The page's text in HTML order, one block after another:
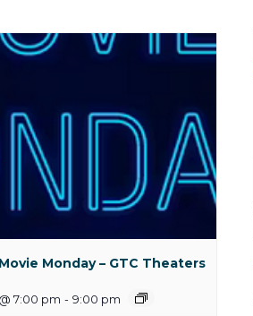
Monday – GTC Theaters
7:00 pm - 9:00 pm